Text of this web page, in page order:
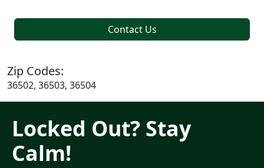
Contact Us
Zip Codes:
36502, 36503, 36504
Locked Out? Stay
Calm!